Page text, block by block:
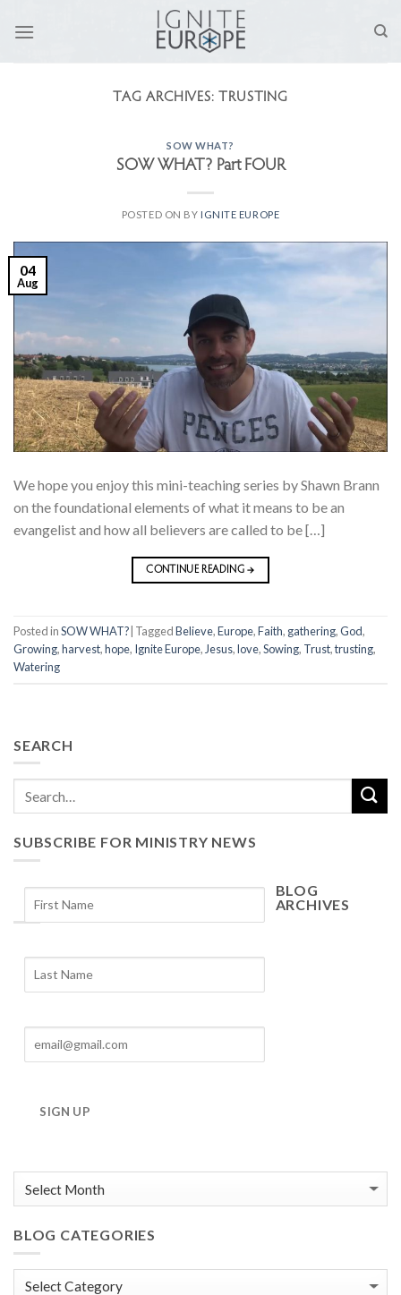
TAG ARCHIVES: TRUSTING
SOW WHAT?
SOW WHAT? Part FOUR
POSTED ON BY IGNITE EUROPE
04
Aug
We hope you enjoy this mini-teaching series by Shawn Brann
on the foundational elements of what it means to be an
evangelist and how all believers are called to be […]
CONTINUE READING→
Posted inSOW WHAT? TaggedBelieve,Europe,Faith, gathering,God,
Growing,harvest,hope, Ignite Europe, Jesus,love,Sowing, Trust,trusting,
Watering
SEARCH
SUBSCRIBE FOR MINISTRY NEWS
SIGN UP
BLOG
ARCHIVES
Archives
BLOG CATEGORIES
Blog